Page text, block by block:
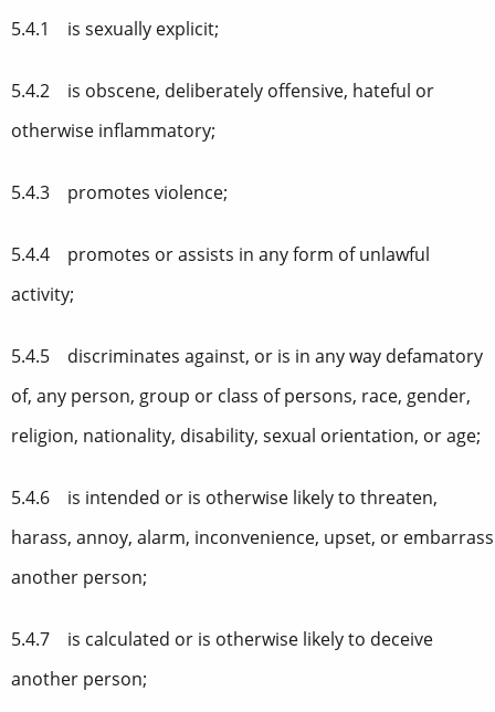
5.4.1 is sexually explicit;
5.4.2 is obscene, deliberately offensive, hateful or
otherwise inflammatory;
5.4.3 promotes violence;
5.4.4 promotes or assists in any form of unlawful
activity;
5.4.5 discriminates against, or is in any way defamatory
of, any person, group or class of persons, race, gender,
religion, nationality, disability, sexual orientation, or age;
5.4.6 is intended or is otherwise likely to threaten,
harass, annoy, alarm, inconvenience, upset, or embarrass
another person;
5.4.7 is calculated or is otherwise likely to deceive
another person;